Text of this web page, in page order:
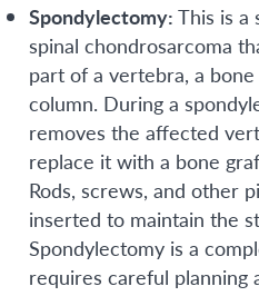
Spondylectomy: This is a
spinal chondrosarcoma
part of a vertebra, a
column. During a
removes the affected
replace it with a bone
Rods, screws, and other
inserted to maintain the
Spondylectomy is a
requires careful planning